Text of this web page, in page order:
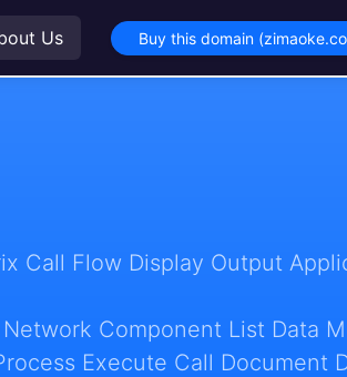
Us Buy this domain
Call Flow Display Output
Component List Data
Execute Call Document